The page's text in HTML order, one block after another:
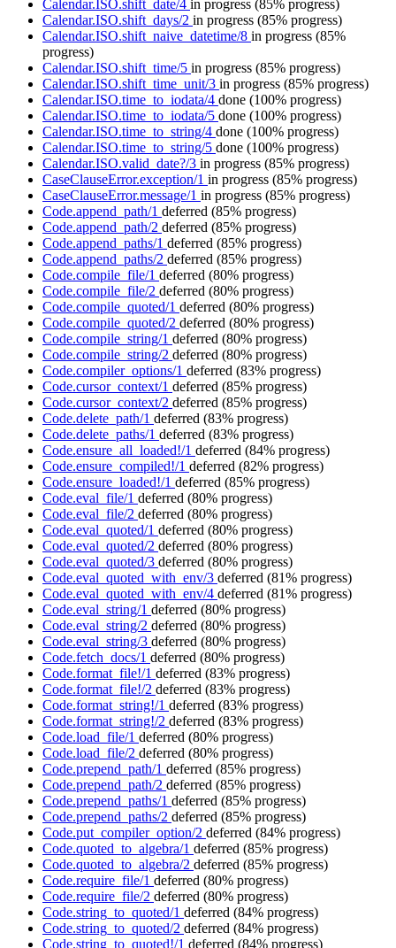
Calendar.ISO.shift_date/4 in progress (85% progress)
Calendar.ISO.shift_days/2 in progress (85% progress)
Calendar.ISO.shift_naive_datetime/8 in progress (85%
progress)
Calendar.ISO.shift_time/5 in progress (85% progress)
Calendar.ISO.shift_time_unit/3 in progress (85% progress)
Calendar.ISO.time_to_iodata/4 done (100% progress)
Calendar.ISO.time_to_iodata/5 done (100% progress)
Calendar.ISO.time_to_string/4 done (100% progress)
Calendar.ISO.time_to_string/5 done (100% progress)
Calendar.ISO.valid_date?/3 in progress (85% progress)
CaseClauseError.exception/1 in progress (85% progress)
CaseClauseError.message/1 in progress (85% progress)
Code.append_path/1 deferred (85% progress)
Code.append_path/2 deferred (85% progress)
Code.append_paths/1 deferred (85% progress)
Code.append_paths/2 deferred (85% progress)
Code.compile_file/1 deferred (80% progress)
Code.compile_file/2 deferred (80% progress)
Code.compile_quoted/1 deferred (80% progress)
Code.compile_quoted/2 deferred (80% progress)
Code.compile_string/1 deferred (80% progress)
Code.compile_string/2 deferred (80% progress)
Code.compiler_options/1 deferred (83% progress)
Code.cursor_context/1 deferred (85% progress)
Code.cursor_context/2 deferred (85% progress)
Code.delete_path/1 deferred (83% progress)
Code.delete_paths/1 deferred (83% progress)
Code.ensure_all_loaded!/1 deferred (84% progress)
Code.ensure_compiled!/1 deferred (82% progress)
Code.ensure_loaded!/1 deferred (85% progress)
Code.eval_file/1 deferred (80% progress)
Code.eval_file/2 deferred (80% progress)
Code.eval_quoted/1 deferred (80% progress)
Code.eval_quoted/2 deferred (80% progress)
Code.eval_quoted/3 deferred (80% progress)
Code.eval_quoted_with_env/3 deferred (81% progress)
Code.eval_quoted_with_env/4 deferred (81% progress)
Code.eval_string/1 deferred (80% progress)
Code.eval_string/2 deferred (80% progress)
Code.eval_string/3 deferred (80% progress)
Code.fetch_docs/1 deferred (80% progress)
Code.format_file!/1 deferred (83% progress)
Code.format_file!/2 deferred (83% progress)
Code.format_string!/1 deferred (83% progress)
Code.format_string!/2 deferred (83% progress)
Code.load_file/1 deferred (80% progress)
Code.load_file/2 deferred (80% progress)
Code.prepend_path/1 deferred (85% progress)
Code.prepend_path/2 deferred (85% progress)
Code.prepend_paths/1 deferred (85% progress)
Code.prepend_paths/2 deferred (85% progress)
Code.put_compiler_option/2 deferred (84% progress)
Code.quoted_to_algebra/1 deferred (85% progress)
Code.quoted_to_algebra/2 deferred (85% progress)
Code.require_file/1 deferred (80% progress)
Code.require_file/2 deferred (80% progress)
Code.string_to_quoted/1 deferred (84% progress)
Code.string_to_quoted/2 deferred (84% progress)
Code.string_to_quoted!/1 deferred (84% progress)